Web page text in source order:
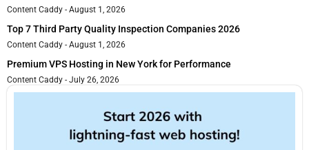
Content Caddy August 1, 2026
Top 7 Third Party Quality Inspection Companies 2026
Content Caddy August 1, 2026
Premium VPS Hosting in New York for Performance
Content Caddy July 26, 2026